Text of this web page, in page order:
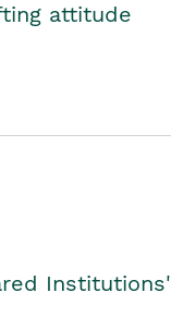
attitude
Institutions'